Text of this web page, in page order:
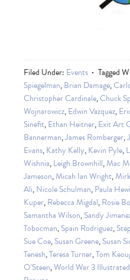
Filed Under: Events Tagged
Spiegelman,Brian Damage,
Christopher Cardinale,Chuck
Wojnarowicz,Edwin Vazquez,
Sinefit,Ethan Heitner,Exit Art
Bannerman,James Romberger,
Evans,Kathy Kelly,Kevin Pyle,
Wishnia,Leigh Brownhill,Mac
Jameson,Micah Ian Wright,
Ali,Nicole Schulman,Paula
Kuper,Rebecca Migdal,Rosie
Samantha Wilson,Sandy
Tobocman,Spain Rodriguez,
Sue Coe,Susan Greene,Susan
Tenesh,Teresa Turner,Tom
O'Steen,World War 3 Illustrated